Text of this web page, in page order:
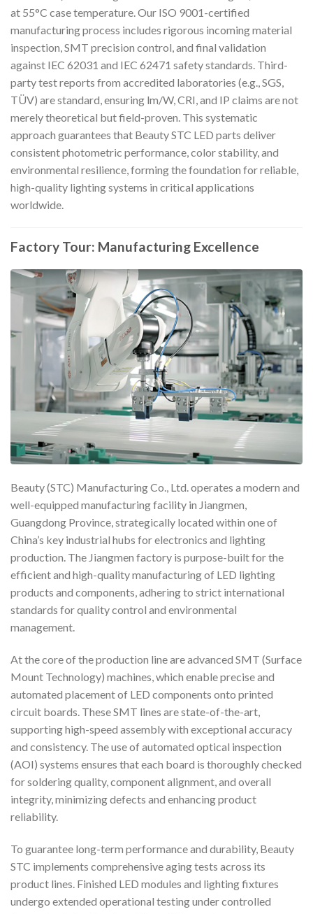
at 55°C case temperature. Our ISO 9001-certified
manufacturing process includes rigorous incoming material
inspection, SMT precision control, and final validation
against IEC 62031 and IEC 62471 safety standards. Third-
party test reports from accredited laboratories (e.g., SGS,
TÜV) are standard, ensuring lm/W, CRI, and IP claims are not
merely theoretical but field-proven. This systematic
approach guarantees that Beauty STC LED parts deliver
consistent photometric performance, color stability, and
environmental resilience, forming the foundation for reliable,
high-quality lighting systems in critical applications
worldwide.
Factory Tour: Manufacturing Excellence
Beauty (STC) Manufacturing Co., Ltd. operates a modern and
well-equipped manufacturing facility in Jiangmen,
Guangdong Province, strategically located within one of
China’s key industrial hubs for electronics and lighting
production. The Jiangmen factory is purpose-built for the
efficient and high-quality manufacturing of LED lighting
products and components, adhering to strict international
standards for quality control and environmental
management.
At the core of the production line are advanced SMT (Surface
Mount Technology) machines, which enable precise and
automated placement of LED components onto printed
circuit boards. These SMT lines are state-of-the-art,
supporting high-speed assembly with exceptional accuracy
and consistency. The use of automated optical inspection
(AOI) systems ensures that each board is thoroughly checked
for soldering quality, component alignment, and overall
integrity, minimizing defects and enhancing product
reliability.
To guarantee long-term performance and durability, Beauty
STC implements comprehensive aging tests across its
product lines. Finished LED modules and lighting fixtures
undergo extended operational testing under controlled